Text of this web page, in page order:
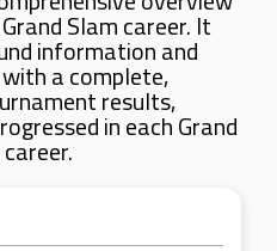
Slam career. It
information and
a complete,
results,
in each Grand